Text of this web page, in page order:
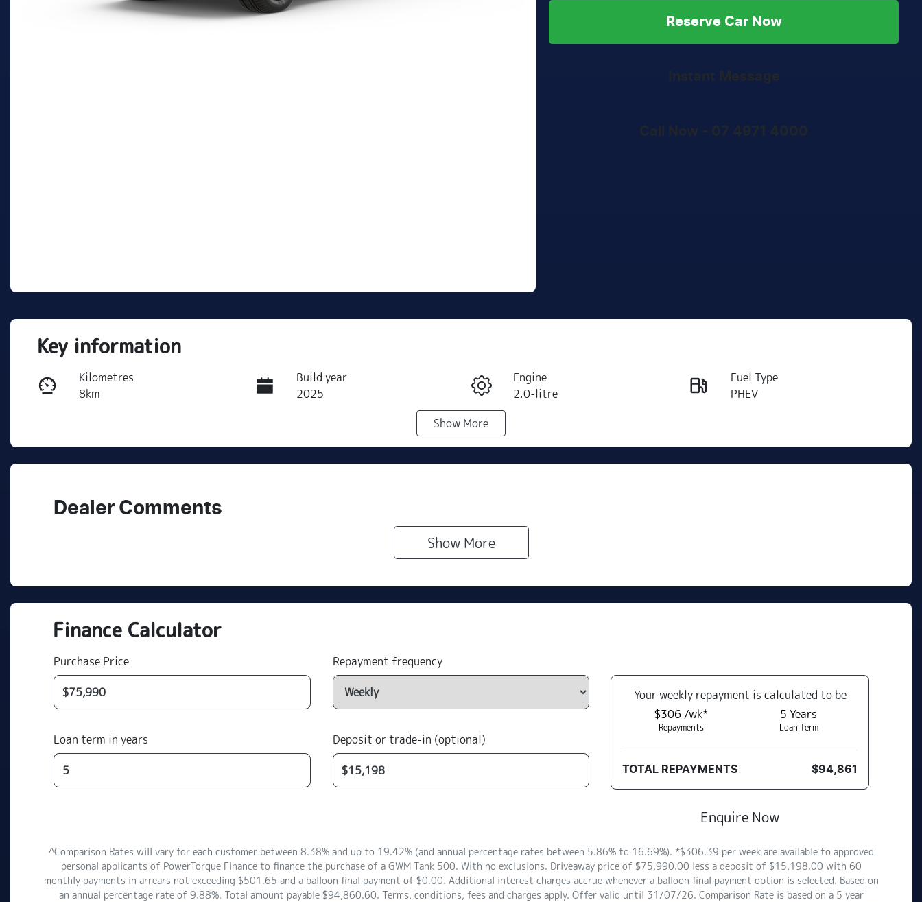
Reserve Car Now
Instant Message
Key information
Kilometres
8km
Build year
2025
Engine
2.0-litre
Fuel Type
PHEV
Show More
Dealer Comments
Show More
Finance Calculator
Purchase Price
Loan term in years
Repayment frequency
Deposit or trade-in (optional)
Yourweekly repayment is calculated to be
$306 /wk*
Repayments
5 Years
Loan Term
TOTAL REPAYMENTS $94,861
Enquire Now
^Comparison Rates will vary for each customer between 8.38% and up to 19.42% (and annual percentage rates between 5.86% to 16.69%). *$306.39 per week are available to approved
personal applicants of PowerTorque Finance to finance the purchase of a GWM Tank 500. With no exclusions. Driveaway price of $75,990.00 less a deposit of $15,198.00 with 60
monthly payments in arrears not exceeding $501.65 and a balloon final payment of $0.00. Additional interest charges accrue whenever a balloon final payment option is selected. Based on
an annual percentage rate of 9.88%. Total amount payable $94,860.60. Terms, conditions, fees and charges apply. Offer valid until 31/07/26. Comparison Rate is based on a 5 year